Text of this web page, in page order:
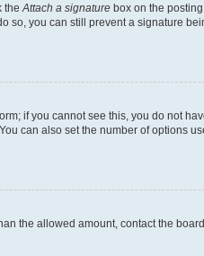
the Attach a signature box on the
so, you can still prevent a signature
if you cannot see this, you do not
can also set the number of options
the allowed amount, contact the